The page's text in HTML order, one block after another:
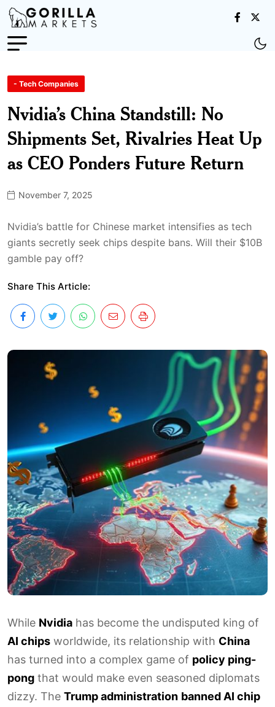
- Tech Companies
Nvidia’s China Standstill: No
Shipments Set, Rivalries Heat Up
as CEO Ponders Future Return
November 7, 2025
Nvidia’s battle for Chinese market intensifies as tech
giants secretly seek chips despite bans. Will their $10B
gamble pay off?
Share This Article:
While Nvidia has become the undisputed king of
AI chips worldwide, its relationship with China
has turned into a complex game of policy ping-
pong that would make even seasoned diplomats
dizzy. The Trump administration banned AI chip